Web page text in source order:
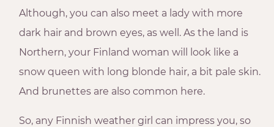
Although, you can also meet a lady with more
dark hair and brown eyes, as well. As the land is
Northern, your Finland woman will look like a
snow queen with long blonde hair, a bit pale skin.
And brunettes are also common here.
So, any Finnish weather girl can impress you, so